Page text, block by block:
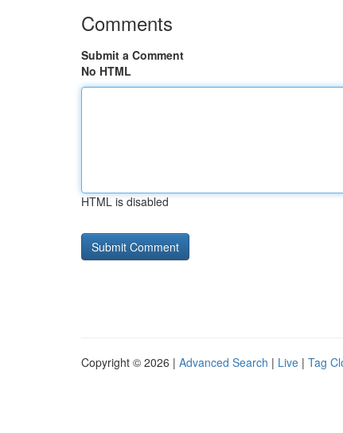
Comments
Submit a Comment
No HTML
HTML is disabled
Copyright © 2026 | Advanced Search | Live | Tag